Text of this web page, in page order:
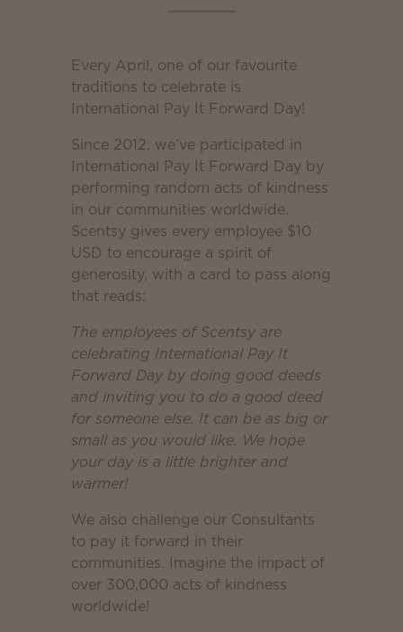
Every April, one of our favourite
traditions to celebrate is
International Pay It Forward Day!
Since 2012, we’ve participated in
International Pay It Forward Day by
performing random acts of kindness
in our communities worldwide.
Scentsy gives every employee $10
USD to encourage a spirit of
generosity, with a card to pass along
that reads:
The employees of Scentsy are
celebrating International Pay It
Forward Day by doing good deeds
and inviting you to do a good deed
for someone else. It can be as big or
small as you would like. We hope
your day is a little brighter and
warmer!
We also challenge our Consultants
to pay it forward in their
communities. Imagine the impact of
over 300,000 acts of kindness
worldwide!